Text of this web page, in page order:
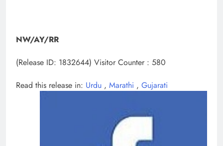
NW/AY/RR
(Release ID: 1832644) Visitor Counter : 580
Read this release in: Urdu , Marathi , Gujarati